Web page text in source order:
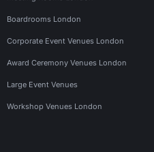
Boardrooms London
Corporate Event Venues London
Award Ceremony Venues London
Large Event Venues
Workshop Venues London